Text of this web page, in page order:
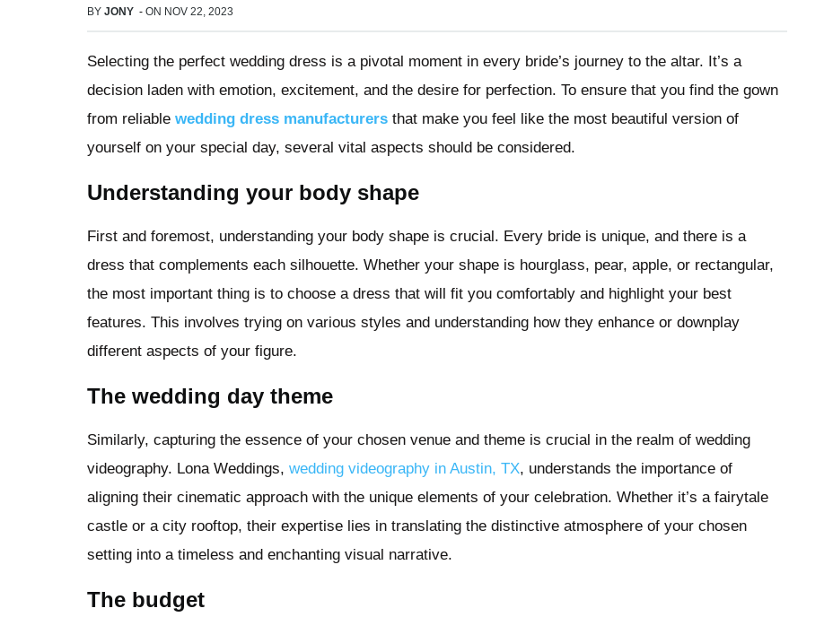
BY JONY - ON NOV 22, 2023
Selecting the perfect wedding dress is a pivotal moment in every bride’s journey to the altar. It’s a
decision laden with emotion, excitement, and the desire for perfection. To ensure that you find the gown
from reliable wedding dress manufacturers that make you feel like the most beautiful version of
yourself on your special day, several vital aspects should be considered.
Understanding your body shape
First and foremost, understanding your body shape is crucial. Every bride is unique, and there is a
dress that complements each silhouette. Whether your shape is hourglass, pear, apple, or rectangular,
the most important thing is to choose a dress that will fit you comfortably and highlight your best
features. This involves trying on various styles and understanding how they enhance or downplay
different aspects of your figure.
The wedding day theme
Similarly, capturing the essence of your chosen venue and theme is crucial in the realm of wedding
videography. Lona Weddings, wedding videography in Austin, TX, understands the importance of
aligning their cinematic approach with the unique elements of your celebration. Whether it’s a fairytale
castle or a city rooftop, their expertise lies in translating the distinctive atmosphere of your chosen
setting into a timeless and enchanting visual narrative.
The budget